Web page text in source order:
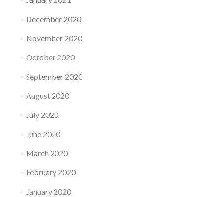
December 2020
November 2020
October 2020
September 2020
August 2020
July 2020
June 2020
March 2020
February 2020
January 2020